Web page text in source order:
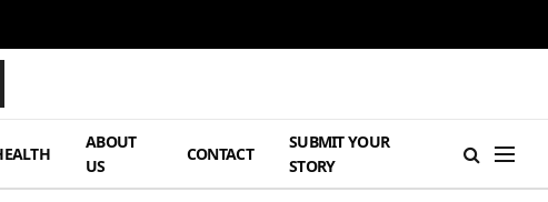
ABOUT
US
CONTACT
SUBMIT YOUR
STORY